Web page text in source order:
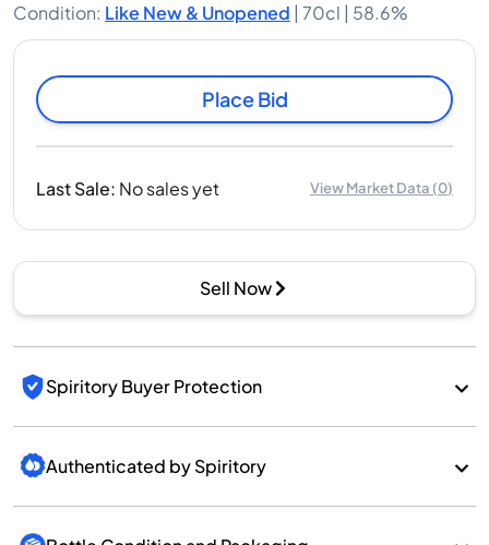
Condition: Like New & Unopened | 70cl | 58.6%
Place Bid
Last Sale: No sales yet View Market Data (0)
Sell Now
Spiritory Buyer Protection
Authenticated by Spiritory